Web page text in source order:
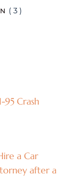
( 3 )
Crash
a Car
after a